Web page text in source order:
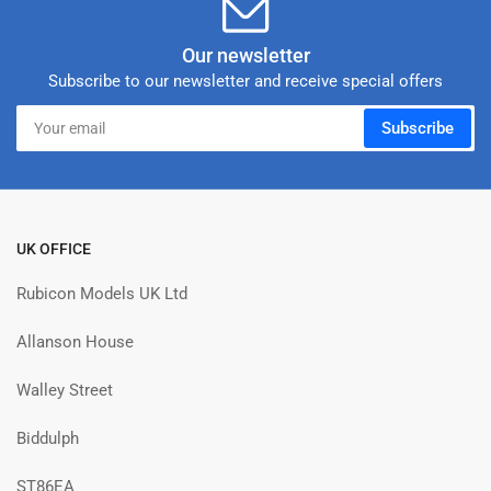
Our newsletter
Subscribe to our newsletter and receive special offers
email
Subscribe
UK OFFICE
Rubicon Models UK Ltd
Allanson House
Walley Street
Biddulph